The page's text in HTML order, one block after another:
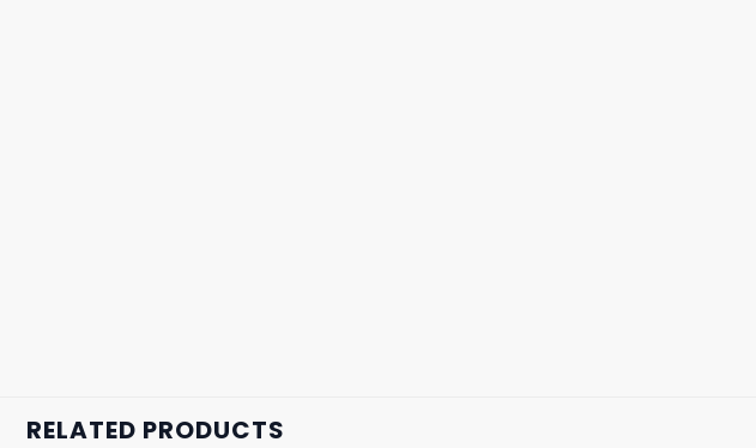
RELATED PRODUCTS